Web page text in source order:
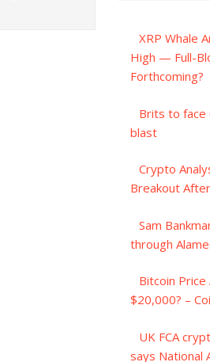
XRP Whale
High — Full-
Forthcoming?
Brits to face
blast
Crypto
Breakout
Sam
through
Bitcoin Price
$20,000? –
UK FCA
says National